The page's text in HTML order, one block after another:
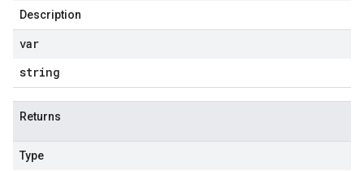
Description
var
string
Returns
Type